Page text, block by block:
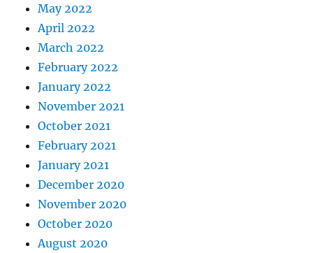
May 2022
April 2022
March 2022
February 2022
January 2022
November 2021
October 2021
February 2021
January 2021
December 2020
November 2020
October 2020
August 2020